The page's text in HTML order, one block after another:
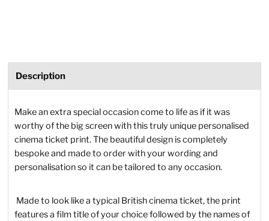
Description
Make an extra special occasion come to life as if it was
worthy of the big screen with this truly unique personalised
cinema ticket print. The beautiful design is completely
bespoke and made to order with your wording and
personalisation so it can be tailored to any occasion.
Made to look like a typical British cinema ticket, the print
features a film title of your choice followed by the names of